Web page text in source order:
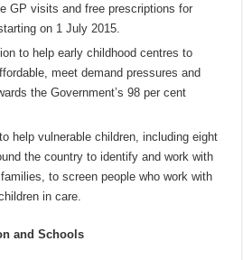
GP visits and free prescriptions for
on 1 July 2015.
to help early childhood centres to
meet demand pressures and
the Government’s 98 per cent
help vulnerable children, including eight
the country to identify and work with
to screen people who work with
in care.
and Schools